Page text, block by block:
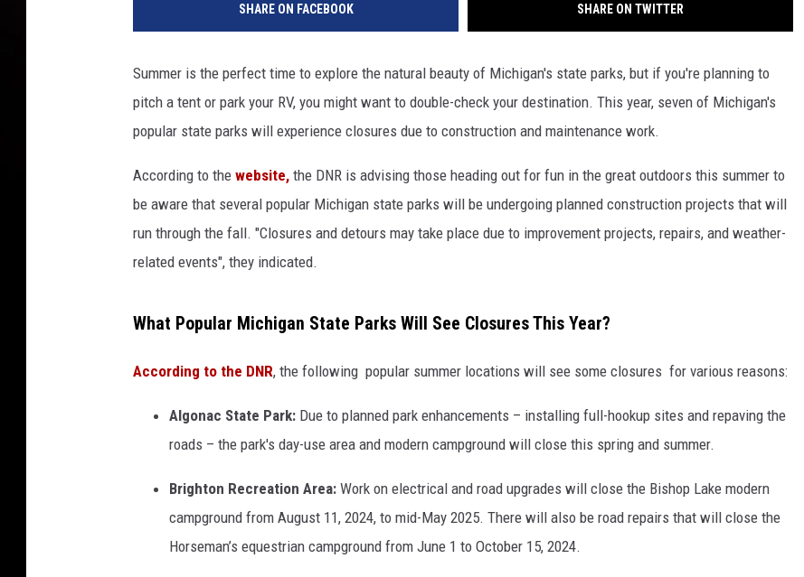
SHARE ON FACEBOOK SHARE ON TWITTER
Summer is the perfect time to explore the natural beauty of Michigan's state parks, but if you're planning to
pitch a tent or park your RV, you might want to double-check your destination. This year, seven of Michigan's
popular state parks will experience closures due to construction and maintenance work.
According to the website, the DNR is advising those heading out for fun in the great outdoors this summer to
be aware that several popular Michigan state parks will be undergoing planned construction projects that will
run through the fall. "Closures and detours may take place due to improvement projects, repairs, and weather-
related events", they indicated.
What Popular Michigan State Parks Will See Closures This Year?
According to the DNR, the following popular summer locations will see some closures for various reasons:
Algonac State Park: Due to planned park enhancements – installing full-hookup sites and repaving the
roads – the park's day-use area and modern campground will close this spring and summer.
Brighton Recreation Area: Work on electrical and road upgrades will close the Bishop Lake modern
campground from August 11, 2024, to mid-May 2025. There will also be road repairs that will close the
Horseman’s equestrian campground from June 1 to October 15, 2024.